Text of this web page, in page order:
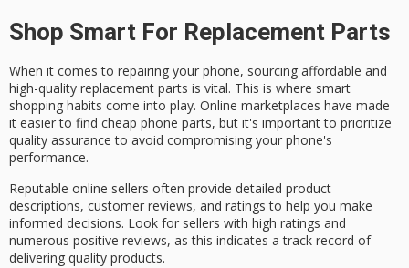
Shop Smart For Replacement Parts
When it comes to repairing your phone, sourcing affordable and
high-quality replacement parts is vital. This is where smart
shopping habits come into play. Online marketplaces have made
it easier to find cheap phone parts, but it's important to prioritize
quality assurance to avoid compromising your phone's
performance.
Reputable online sellers often provide detailed product
descriptions, customer reviews, and ratings to help you make
informed decisions. Look for sellers with high ratings and
numerous positive reviews, as this indicates a track record of
delivering quality products.